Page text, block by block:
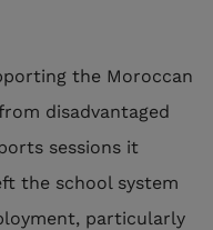
the Moroccan
disadvantaged
sessions it
the school system
particularly